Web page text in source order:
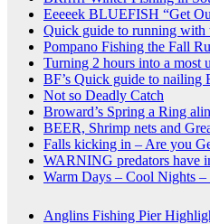
Eeeeek BLUEFISH “Get
Quick guide to running with
Pompano Fishing the Fall
Turning 2 hours into a most
BF’s Quick guide to nailing
Not so Deadly Catch
Broward’s Spring a Ring
BEER, Shrimp nets and
Falls kicking in – Are you
WARNING predators have
Warm Days – Cool Nights
Anglins Fishing Pier